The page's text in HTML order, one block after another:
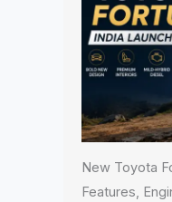
New Toyota
Features,